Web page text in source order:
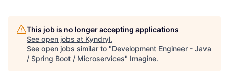
This job is no longer accepting applications
See open jobs at Kyndryl.
See open jobs similar to "Development Engineer - Java
/ Spring Boot / Microservices" Imagine.